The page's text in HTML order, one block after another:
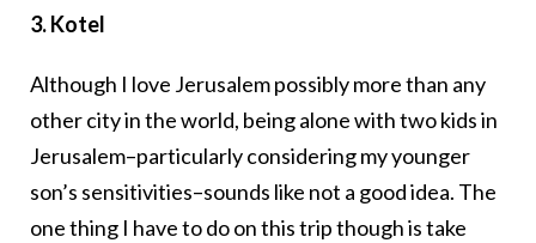
3. Kotel
Although I love Jerusalem possibly more than any
other city in the world, being alone with two kids in
Jerusalem–particularly considering my younger
son’s sensitivities–sounds like not a good idea. The
one thing I have to do on this trip though is take